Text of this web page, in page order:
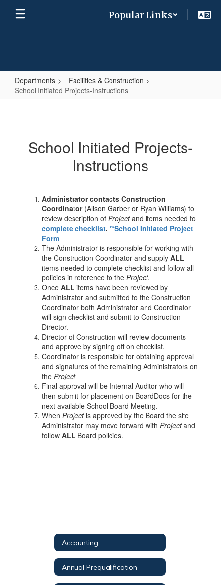
Skip
main
Popular Links
Departments
Facilities & Construction
School Initiated Projects-Instructions
Instructions
School Initiated Projects-
Instructions
Administrator contacts Construction
Coordinator(Alison Garber or Ryan Williams) to
review description of Projectand items needed to
complete checklist. **School Initiated Project
Form
The Administrator is responsible for working with
the Construction Coordinator and supply ALL
items needed to complete checklist and follow all
policies in reference to the Project.
Once ALL items have been reviewed by
Administrator and submitted to the Construction
Coordinator both Administrator and Coordinator
will sign checklist and submit to Construction
Director.
Director of Construction will review documents
and approve by signing off on checklist.
Coordinator is responsible for obtaining approval
and signatures of the remaining Administrators on
the Project
Final approval will be Internal Auditor who will
then submit for placement on BoardDocs for the
next available School Board Meeting.
When Projectis approved by the Board the site
Administrator may move forward with Projectand
follow ALL Board policies.
Accounting
Annual Prequalification